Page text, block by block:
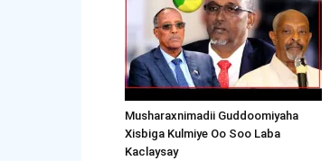
Musharaxnimadii Guddoomiyaha
Xisbiga Kulmiye Oo Soo Laba
Kaclaysay